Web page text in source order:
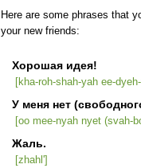
Here are some phrases that
your new friends:
Хорошая идея!
[kha-roh-shah-yah ee-
У меня нет
[oo mee-nyah nyet (svah-
Жаль.
[zhahl']